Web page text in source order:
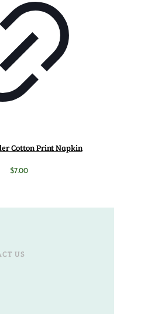
Cotton Print Napkin
$7.00
US